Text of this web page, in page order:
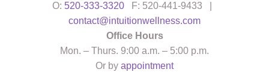
O: 520-333-3320 F: 520-441-9433 |
contact@intuitionwellness.com
Office Hours
Mon. – Thurs. 9:00 a.m. – 5:00 p.m.
Or by appointment